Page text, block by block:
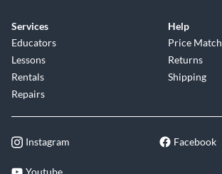
Services
Educators
Lessons
Rentals
Repairs
Help
Price Match
Returns
Shipping
Instagram Facebook
Youtube